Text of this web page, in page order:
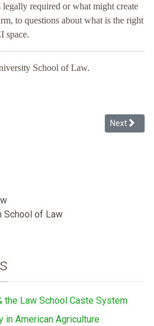
legally required or what might create
to questions about what is the right
space.
School of Law.
Inequities and Underrepresentation as
Next
Next
School of Law
the Law School Caste System
in American Agriculture